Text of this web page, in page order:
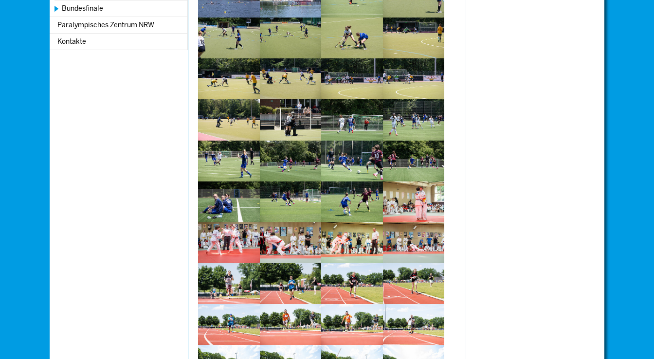
Bundesfinale
Paralympisches Zentrum NRW
Kontakte
Show larger versionShow larger versionShow larger versionShow larger version
Show larger versionShow larger versionShow larger versionShow larger version
Show larger versionShow larger versionShow larger versionShow larger version
Show larger versionShow larger versionShow larger versionShow larger version
Show larger versionShow larger versionShow larger versionShow larger version
Show larger versionShow larger versionShow larger versionShow larger version
Show larger versionShow larger versionShow larger versionShow larger version
Show larger version Show larger versionShow larger version Show larger version
Show larger versionShow larger versionShow larger versionShow larger version